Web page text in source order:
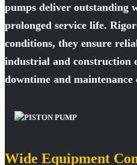
pumps deliver outstanding
prolonged service life.
conditions, they ensure
industrial and construction
downtime and maintenance
Wide Equipment